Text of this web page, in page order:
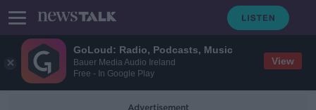
GoLoud: Radio, Podcasts, Music
Bauer Media Audio Ireland
Free - In Google Play
View
Advertisement